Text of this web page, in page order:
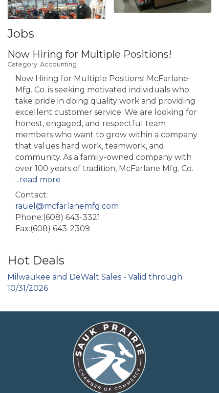
Jobs
Now Hiring for Multiple Positions!
Category: Accounting
Now Hiring for Multiple Positions! McFarlane
Mfg. Co. is seeking motivated individuals who
take pride in doing quality work and providing
excellent customer service. We are looking for
honest, engaged, and respectful team
members who want to grow within a company
that values hard work, teamwork, and
community. As a family-owned company with
over 100 years of tradition, McFarlane Mfg. Co.
...read more
Contact:
rauel@mcfarlanemfg.com
Phone:(608) 643-3321
Fax:(608) 643-2309
Hot Deals
Milwaukee and DeWalt Sales - Valid through
10/31/2026